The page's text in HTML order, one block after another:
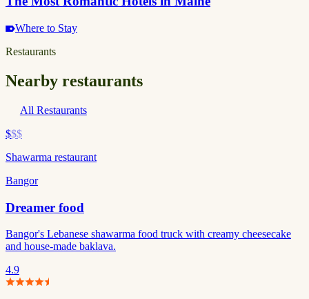
Where to Stay
Restaurants
Nearby restaurants
All Restaurants
$$$
Shawarma restaurant
Bangor
Dreamer food
Bangor's Lebanese shawarma food truck with creamy cheesecake
and house-made baklava.
4.9